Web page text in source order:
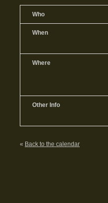
Who
When
Where
Other Info
« Back to the calendar